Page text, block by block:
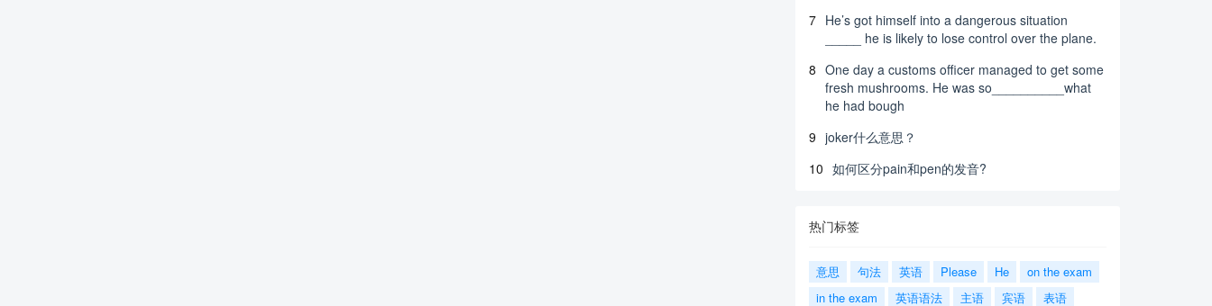
7 He’s got himself into a dangerous situation
_____ he is likely to lose control over the plane.
8 One day a customs officer managed to get some
fresh mushrooms. He was so__________what
he had bough
9 joker什么意思？
10 如何区分pain和pen的发音?
热门标签
意思 句法 英语 Please He
on the exam
in the exam
英语语法 主语 宾语
表语